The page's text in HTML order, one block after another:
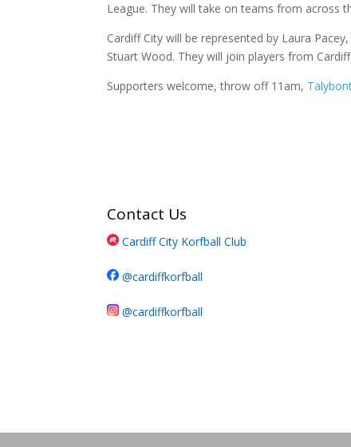
League. They will take on teams from across
Cardiff City will be represented by Laura
Stuart Wood. They will join players from
Supporters welcome, throw off 11am,
Contact Us
Cardiff City Korfball Club
@cardiffkorfball
@cardiffkorfball